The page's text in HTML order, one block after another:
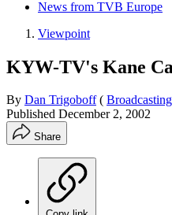
News from TVB Europe
Viewpoint
KYW-TV's Kane
By Dan Trigoboff (
Published December 2, 2002
Share